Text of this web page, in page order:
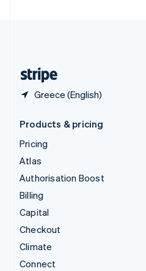
Greece (English)
Products & pricing
Pricing
Atlas
Authorisation Boost
Billing
Capital
Checkout
Climate
Connect